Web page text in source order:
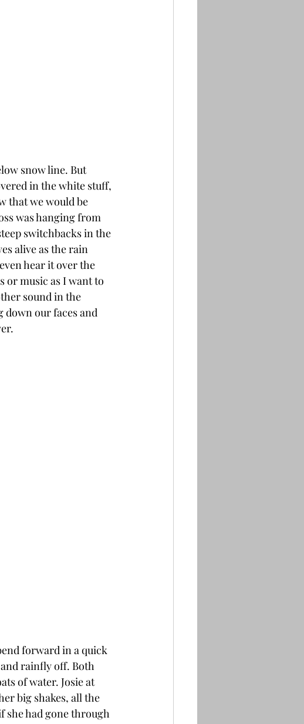
snow line. But
in the white stuff,
that we would be
was hanging from
switchbacks in the
alive as the rain
hear it over the
or music as I want to
sound in the
down our faces and
forward in a quick
rainfly off. Both
of water. Josie at
big shakes, all the
she had gone through